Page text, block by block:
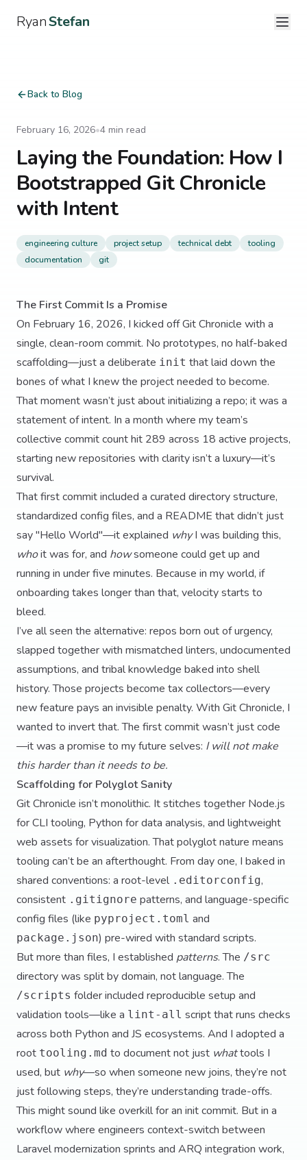
RyanStefan
Back to Blog
February 16, 2026•4 min read
Laying the Foundation: How I
Bootstrapped Git Chronicle
with Intent
engineering culture project setup technical debt
tooling
documentation
git
The First Commit Is a Promise
On February 16, 2026, I kicked off Git Chronicle with a
single, clean-room commit. No prototypes, no half-baked
scaffolding—just a deliberate init that laid down the
bones of what I knew the project needed to become.
That moment wasn’t just about initializing a repo; it was a
statement of intent. In a month where my team’s
collective commit count hit 289 across 18 active projects,
starting new repositories with clarity isn’t a luxury—it’s
survival.
That first commit included a curated directory structure,
standardized config files, and a README that didn’t just
say "Hello World"—it explained whyI was building this,
whoit was for, and howsomeone could get up and
running in under five minutes. Because in my world, if
onboarding takes longer than that, velocity starts to
bleed.
I’ve all seen the alternative: repos born out of urgency,
slapped together with mismatched linters, undocumented
assumptions, and tribal knowledge baked into shell
history. Those projects become tax collectors—every
new feature pays an invisible penalty. With Git Chronicle, I
wanted to invert that. The first commit wasn’t just code
—it was a promise to my future selves: I will not make
this harder than it needs to be.
Scaffolding for Polyglot Sanity
Git Chronicle isn’t monolithic. It stitches together Node.js
for CLI tooling, Python for data analysis, and lightweight
web assets for visualization. That polyglot nature means
tooling can’t be an afterthought. From day one, I baked in
shared conventions: a root-level .editorconfig,
consistent .gitignore patterns, and language-specific
config files (like pyproject.toml and
package.json) pre-wired with standard scripts.
But more than files, I established patterns. The /src
directory was split by domain, not language. The
/scripts folder included reproducible setup and
validation tools—like a lint-all script that runs checks
across both Python and JS ecosystems. And I adopted a
root tooling.md to document not just whattools I
used, but why—so when someone new joins, they’re not
just following steps, they’re understanding trade-offs.
This might sound like overkill for an init commit. But in a
workflow where engineers context-switch between
Laravel modernization sprints and ARQ integration work,